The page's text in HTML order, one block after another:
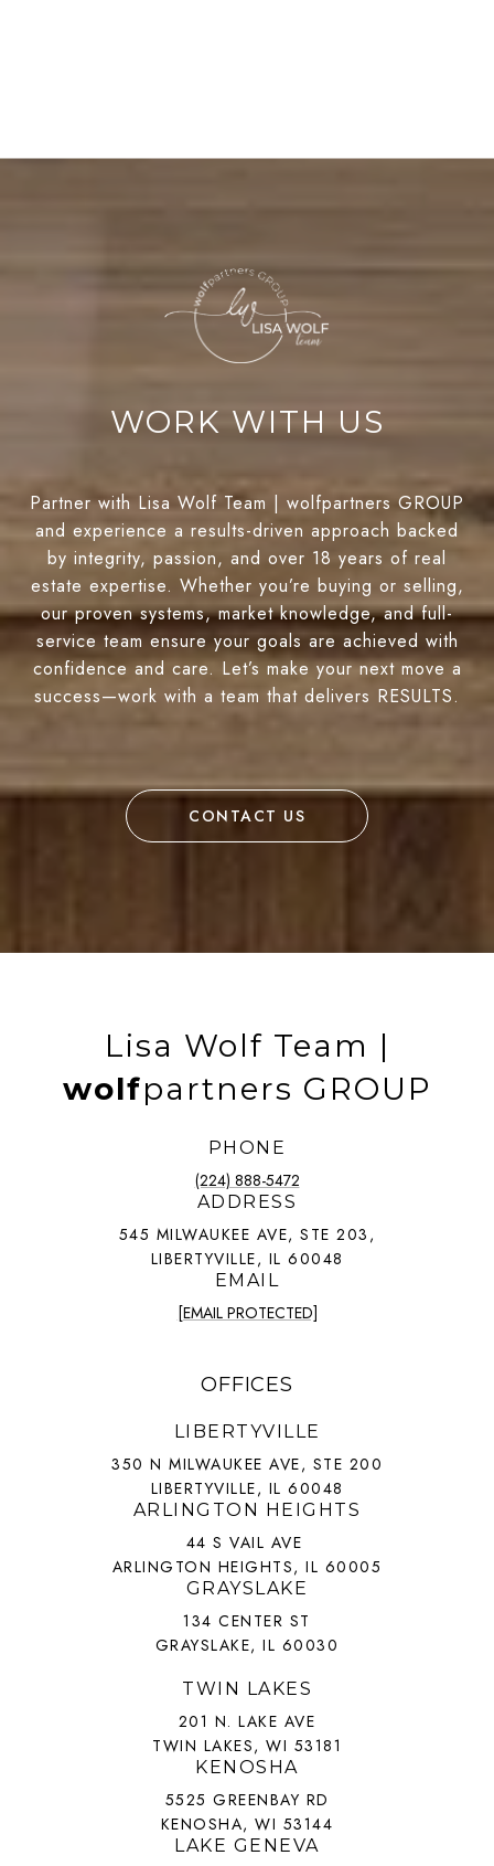
WORK WITH US
Partner with Lisa Wolf Team | wolfpartners GROUP
and experience a results-driven approach backed
by integrity, passion, and over 18 years of real
estate expertise. Whether you’re buying or selling,
our proven systems, market knowledge, and full-
service team ensure your goals are achieved with
confidence and care. Let’s make your next move a
success—work with a team that delivers RESULTS.
CONTACT US
Lisa Wolf Team |
wolfpartners GROUP
PHONE
(224) 888-5472
ADDRESS
545 MILWAUKEE AVE, STE 203,
LIBERTYVILLE, IL 60048
EMAIL
[EMAIL PROTECTED]
OFFICES
LIBERTYVILLE
350 N MILWAUKEE AVE, STE 200
LIBERTYVILLE, IL 60048
ARLINGTON HEIGHTS
44 S VAIL AVE
ARLINGTON HEIGHTS, IL 60005
GRAYSLAKE
134 CENTER ST
GRAYSLAKE, IL 60030
TWIN LAKES
201 N. LAKE AVE
TWIN LAKES, WI 53181
KENOSHA
5525 GREENBAY RD
KENOSHA, WI 53144
LAKE GENEVA